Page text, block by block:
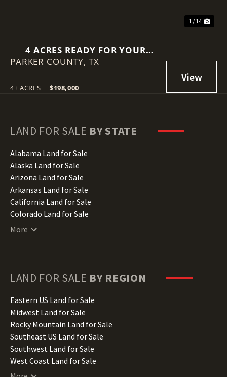
1 / 14
4 ACRES READY FOR YOUR
DREAM HOME IN
PARKER COUNTY, TX
4± ACRES | $198,000
LAND FOR SALE BY STATE
Alabama Land for Sale
Alaska Land for Sale
Arizona Land for Sale
Arkansas Land for Sale
California Land for Sale
Colorado Land for Sale
Connecticut Land for Sale
Hawaii Land for Sale
Illinois Land for Sale
Indiana Land for Sale
Iowa Land for Sale
Kansas Land for Sale
Kentucky Land for Sale
Louisiana Land for Sale
Maine Land for Sale
More
LAND FOR SALE BY REGION
Eastern US Land for Sale
Midwest Land for Sale
Rocky Mountain Land for Sale
Southeast US Land for Sale
Southwest Land for Sale
West Coast Land for Sale